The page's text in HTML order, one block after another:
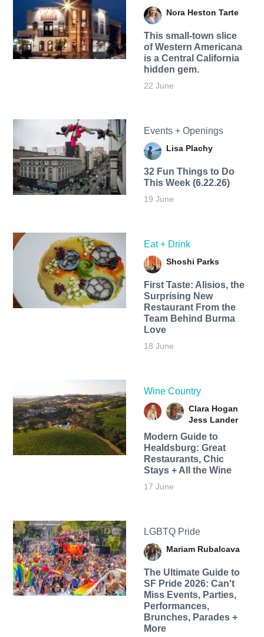
Nora Heston Tarte
This small-town slice
of Western Americana
is a Central California
hidden gem.
22 June
Events + Openings
Lisa Plachy
32 Fun Things to Do
This Week (6.22.26)
19 June
Eat + Drink
Shoshi Parks
First Taste: Alisios, the
Surprising New
Restaurant From the
Team Behind Burma
Love
18 June
Wine Country
Clara Hogan
Jess Lander
Modern Guide to
Healdsburg: Great
Restaurants, Chic
Stays + All the Wine
17 June
LGBTQ Pride
Mariam Rubalcava
The Ultimate Guide to
SF Pride 2026: Can't
Miss Events, Parties,
Performances,
Brunches, Parades +
More